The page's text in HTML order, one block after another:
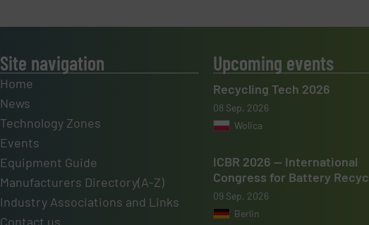
Site navigation
Home
News
Technology Zones
Events
Equipment Guide
Manufacturers Directory(A-Z)
Industry Associations and Links
Contact us
Upcoming events
Recycling Tech 2026
08 Sep, 2026
Wolica
ICBR 2026 — International
Congress for Battery
09 Sep, 2026
Berlin